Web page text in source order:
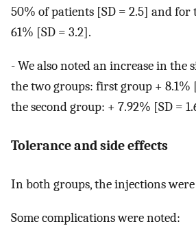
50% of patients [SD = 2.5] and for
61% [SD = 3.2].
- We also noted an increase in the
the two groups: first group + 8.1%
the second group: + 7.92% [SD =
Tolerance and side effects
In both groups, the injections
Some complications were noted: